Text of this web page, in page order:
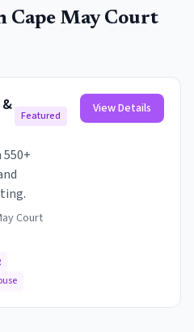
Cape May Court
Featured
Court
View Details